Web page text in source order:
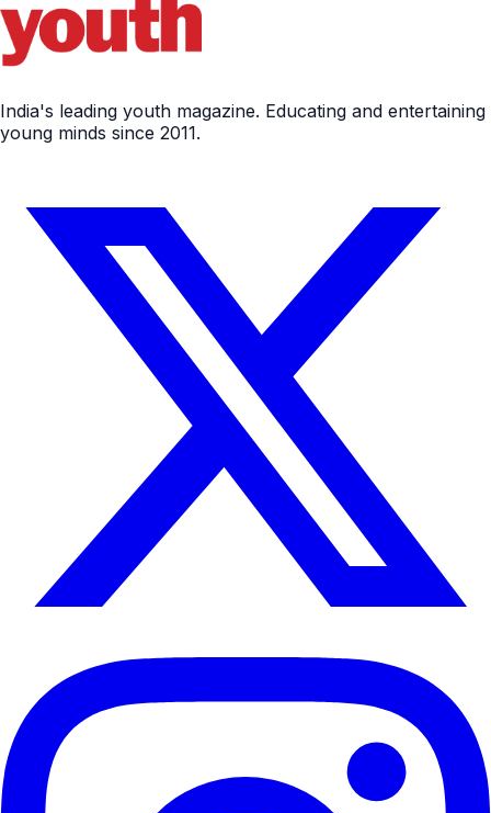
India's leading youth magazine. Educating and entertaining
young minds since 2011.